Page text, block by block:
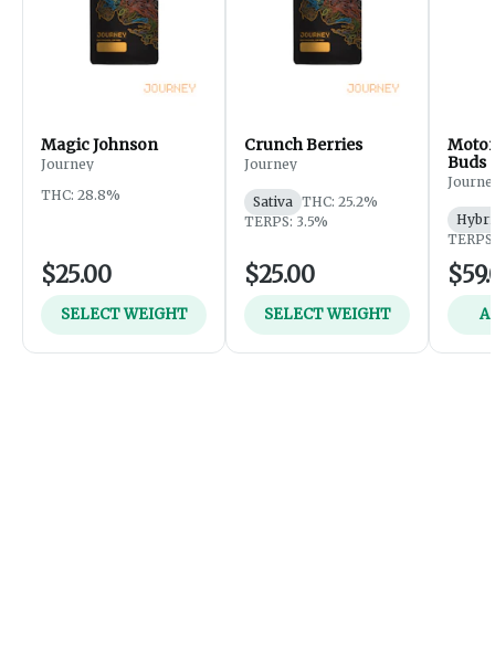
Magic Johnson
Journey
THC: 28.8%
$25.00
SELECT WEIGHT
Crunch Berries
Journey
Sativa THC: 25.2%
TERPS: 3.5%
$25.00
SELECT WEIGHT
Buds